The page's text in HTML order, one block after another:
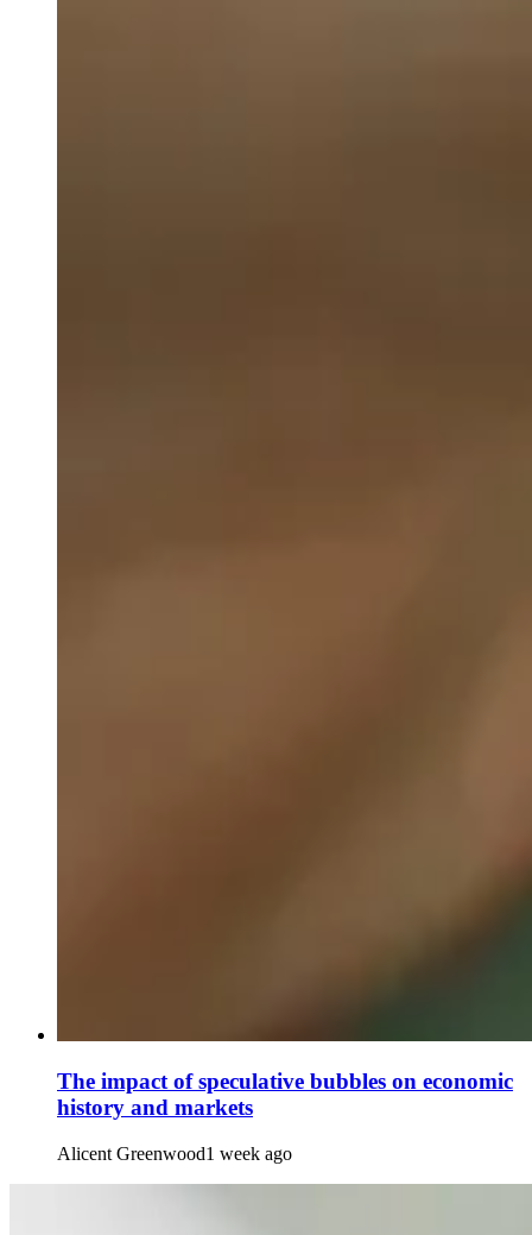
The impact of speculative bubbles on economic
history and markets
Alicent Greenwood1 week ago